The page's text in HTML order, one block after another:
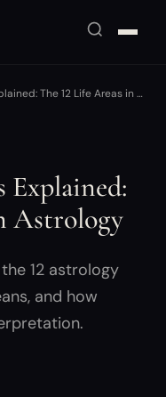
The 12 Life Areas in …
Explained:
Astrology
12 astrology
and how